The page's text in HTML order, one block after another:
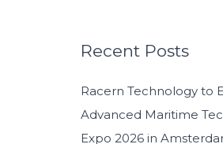
c
f
o
r
Recent Posts
Racern Technology to
Advanced Maritime
Expo 2026 in